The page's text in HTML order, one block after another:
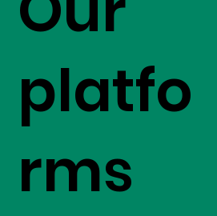
platfo
rms